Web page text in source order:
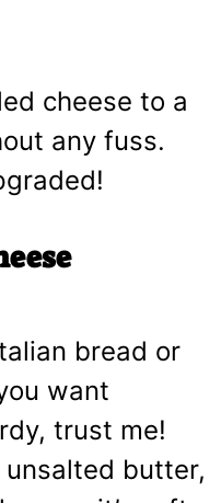
cheese to a
any fuss.
bread or
want
trust me!
butter,